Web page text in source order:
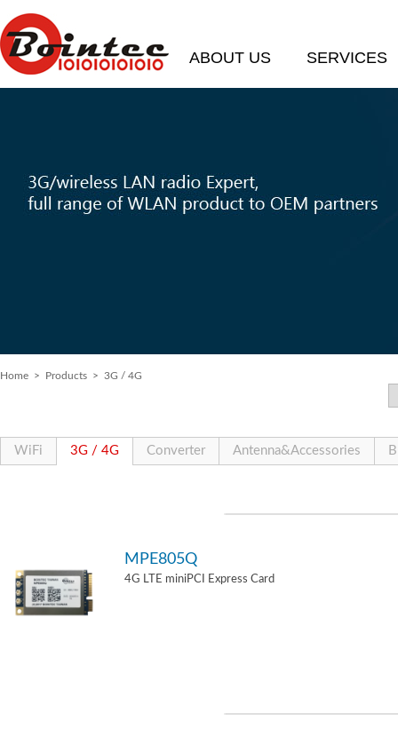
ABOUT US SERVICES
Home > Products > 3G / 4G
WiFi 3G / 4G Converter Antenna&Accessories
MPE805Q
4G LTE miniPCI Express Card